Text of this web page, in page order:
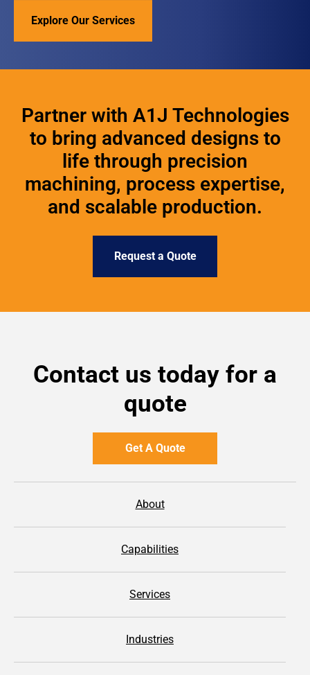
Explore Our Services
Partner with A1J Technologies
to bring advanced designs to
life through precision
machining, process expertise,
and scalable production.
Request a Quote
Contact us today for a
quote
Get A Quote
About
Capabilities
Services
Industries